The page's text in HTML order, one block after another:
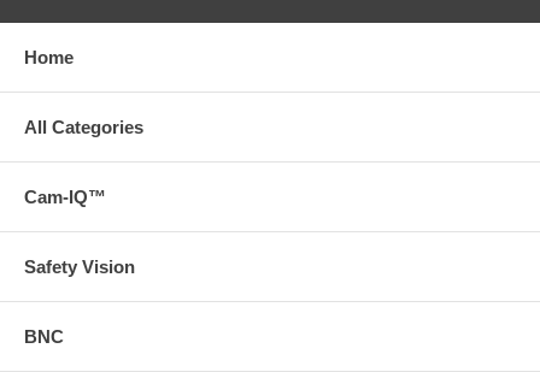
Home
All Categories
Cam-IQ™
Safety Vision
BNC